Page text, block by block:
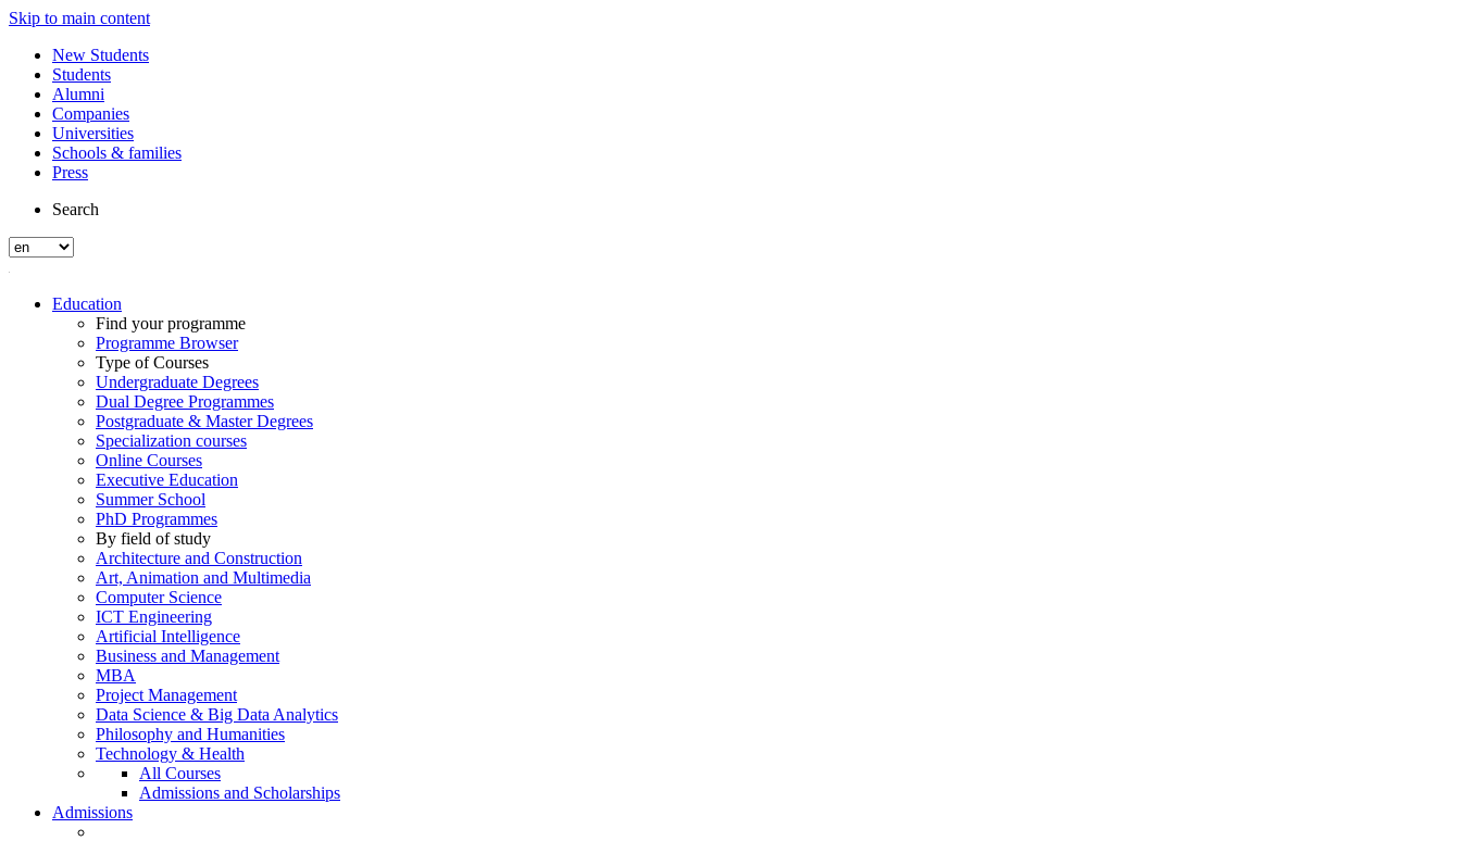
Skip to main content
New Students
Students
Alumni
Companies
Universities
Schools & families
Press
Search
Education
Find your programme
Programme Browser
Type of Courses
Undergraduate Degrees
Dual Degree Programmes
Postgraduate & Master Degrees
Specialization courses
Online Courses
Executive Education
Summer School
PhD Programmes
By field of study
Architecture and Construction
Art, Animation and Multimedia
Computer Science
ICT Engineering
Artificial Intelligence
Business and Management
MBA
Project Management
Data Science & Big Data Analytics
Philosophy and Humanities
Technology & Health
All Courses
Admissions and Scholarships
Admissions